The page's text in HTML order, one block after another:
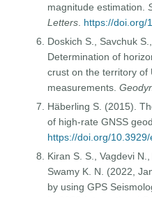
magnitude estimation.
Letters https://doi.org/
Doskich S., Savchuk
Determination of
crust on the territory of
measurements.
Häberling S. (2015).
of high-rate GNSS
https://doi.org/
Kiran S. S., Vagdevi
Swamy K. N. (2022,
by using GPS